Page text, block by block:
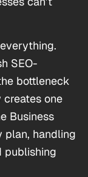
SEO-
bottleneck
one
Business
plan, handling
publishing